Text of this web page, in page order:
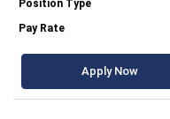
Apply Now